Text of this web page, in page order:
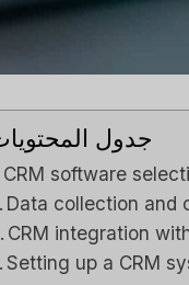
جدول
CRM software
Data collection and
CRM integration
Setting up a CRM
نشر في
to
pipeline
team...